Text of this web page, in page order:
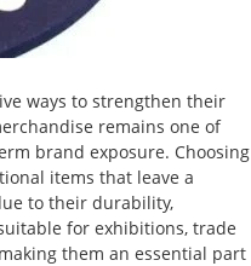
ways to strengthen their
remains one of
brand exposure. Choosing
items that leave a
to their durability,
for exhibitions, trade
them an essential part